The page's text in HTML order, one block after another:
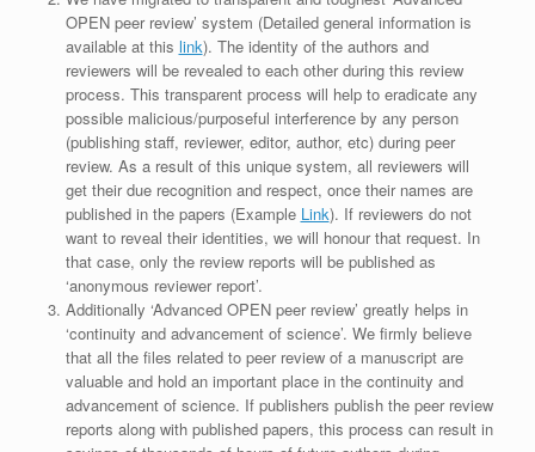
OPEN peer review’ system (Detailed general information is
available at this link). The identity of the authors and
reviewers will be revealed to each other during this review
process. This transparent process will help to eradicate any
possible malicious/purposeful interference by any person
(publishing staff, reviewer, editor, author, etc) during peer
review. As a result of this unique system, all reviewers will
get their due recognition and respect, once their names are
published in the papers (Example Link). If reviewers do not
want to reveal their identities, we will honour that request. In
that case, only the review reports will be published as
‘anonymous reviewer report’.
Additionally ‘Advanced OPEN peer review’ greatly helps in
‘continuity and advancement of science’. We firmly believe
that all the files related to peer review of a manuscript are
valuable and hold an important place in the continuity and
advancement of science. If publishers publish the peer review
reports along with published papers, this process can result in